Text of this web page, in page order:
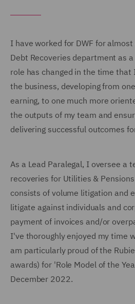
I have worked for DWF for
Debt Recoveries department as
role has changed in the time that
the business, developing from
earning, to one much more
the outputs of my team and
delivering successful outcomes
As a Lead Paralegal, I oversee a
recoveries for Utilities &
consists of volume litigation and
litigate against individuals and
payment of invoices and/or
I've thoroughly enjoyed my time
am particularly proud of the
awards) for 'Role Model of the
December 2022.